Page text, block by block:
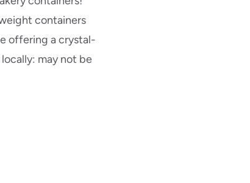
containers
offering a crystal-
may not be